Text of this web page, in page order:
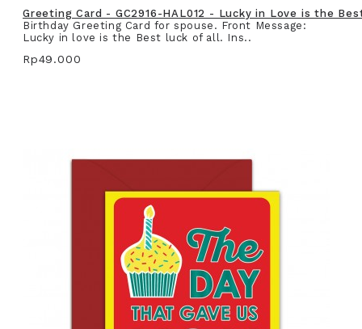
Greeting Card - GC2916-HAL012 - Lucky in Love is the
Birthday Greeting Card for spouse. Front Message:
Lucky in love is the Best luck of all. Ins..
Rp49.000